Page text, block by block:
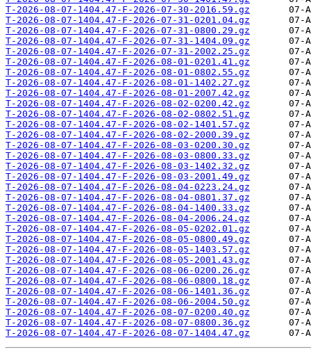
T-2026-08-07-1404.47-F-2026-07-30-2016.59.gz
T-2026-08-07-1404.47-F-2026-07-31-0201.04.gz
T-2026-08-07-1404.47-F-2026-07-31-0800.29.gz
T-2026-08-07-1404.47-F-2026-07-31-1404.09.gz
T-2026-08-07-1404.47-F-2026-07-31-2002.25.gz
T-2026-08-07-1404.47-F-2026-08-01-0201.41.gz
T-2026-08-07-1404.47-F-2026-08-01-0802.55.gz
T-2026-08-07-1404.47-F-2026-08-01-1402.27.gz
T-2026-08-07-1404.47-F-2026-08-01-2007.42.gz
T-2026-08-07-1404.47-F-2026-08-02-0200.42.gz
T-2026-08-07-1404.47-F-2026-08-02-0802.51.gz
T-2026-08-07-1404.47-F-2026-08-02-1401.57.gz
T-2026-08-07-1404.47-F-2026-08-02-2000.39.gz
T-2026-08-07-1404.47-F-2026-08-03-0200.30.gz
T-2026-08-07-1404.47-F-2026-08-03-0800.33.gz
T-2026-08-07-1404.47-F-2026-08-03-1402.32.gz
T-2026-08-07-1404.47-F-2026-08-03-2001.49.gz
T-2026-08-07-1404.47-F-2026-08-04-0223.24.gz
T-2026-08-07-1404.47-F-2026-08-04-0801.37.gz
T-2026-08-07-1404.47-F-2026-08-04-1400.33.gz
T-2026-08-07-1404.47-F-2026-08-04-2006.24.gz
T-2026-08-07-1404.47-F-2026-08-05-0202.01.gz
T-2026-08-07-1404.47-F-2026-08-05-0800.49.gz
T-2026-08-07-1404.47-F-2026-08-05-1403.57.gz
T-2026-08-07-1404.47-F-2026-08-05-2001.43.gz
T-2026-08-07-1404.47-F-2026-08-06-0200.26.gz
T-2026-08-07-1404.47-F-2026-08-06-0800.18.gz
T-2026-08-07-1404.47-F-2026-08-06-1401.36.gz
T-2026-08-07-1404.47-F-2026-08-06-2004.50.gz
T-2026-08-07-1404.47-F-2026-08-07-0200.40.gz
T-2026-08-07-1404.47-F-2026-08-07-0800.36.gz
T-2026-08-07-1404.47-F-2026-08-07-1404.47.gz